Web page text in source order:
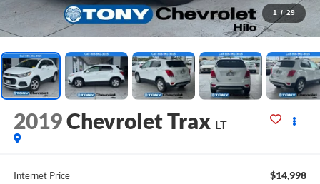
1 / 29
2019Chevrolet Trax LT
Internet Price $14,998